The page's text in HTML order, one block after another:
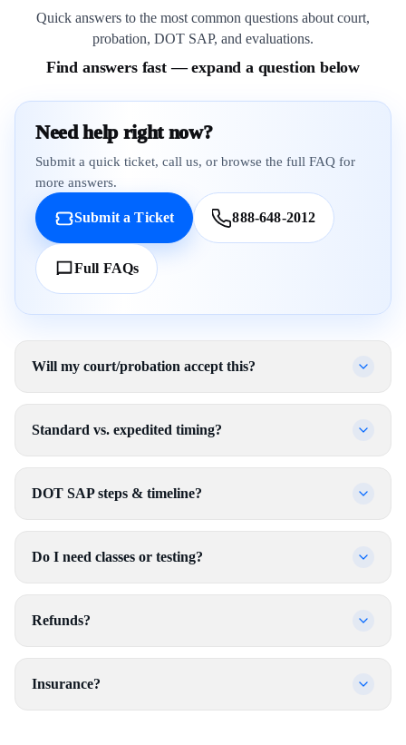
Quick answers to the most common questions about court,
probation, DOT SAP, and evaluations.
Find answers fast — expand a question below
Need help right now?
Submit a quick ticket, call us, or browse the full FAQ for
more answers.
Submit a Ticket 888-648-2012
Full FAQs
Will my court/probation accept this?
Standard vs. expedited timing?
DOT SAP steps & timeline?
Do I need classes or testing?
Refunds?
Insurance?